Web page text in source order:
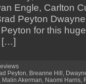
Engle, Carlton
Peyton
for this
[…]
Peyton, Breanne Hill,
, Malin Akerman, Naomi Harris,